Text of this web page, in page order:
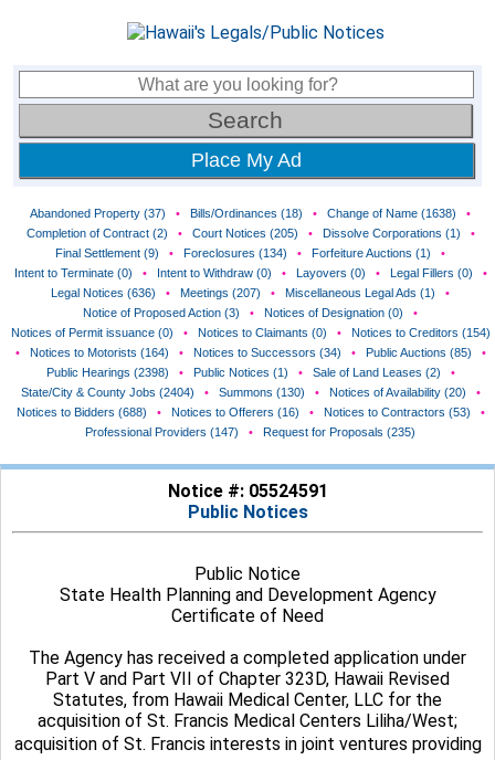
Place My Ad
Abandoned Property (37) • Bills/Ordinances (18) • Change of Name (1638)
•
Completion of Contract (2)
• Court Notices (205) • Dissolve Corporations (1)
•
Final Settlement (9)
• Foreclosures (134) • Forfeiture Auctions (1)
•
Intent to Terminate (0)
• Intent to Withdraw (0) • Layovers (0) • Legal Fillers (0)
•
Legal Notices (636)
• Meetings (207) • Miscellaneous Legal Ads (1)
•
Notice of Proposed Action (3)
• Notices of Designation (0)
•
Notices of Permit issuance (0)
• Notices to Claimants (0) •
Notices to Creditors (154)
•
Notices to Motorists (164) • Notices to Successors (34) • Public Auctions (85)
•
Public Hearings (2398)
• Public Notices (1) • Sale of Land Leases (2)
•
State/City & County Jobs (2404)
• Summons (130) • Notices of Availability (20)
•
Notices to Bidders (688)
• Notices to Offerers (16) • Notices to Contractors (53)
•
Professional Providers (147)
• Request for Proposals (235)
Notice #: 05524591
Public Notices
Public Notice
State Health Planning and Development Agency
Certificate of Need
The Agency has received a completed application under
Part V and Part VII of Chapter 323D, Hawaii Revised
Statutes, from Hawaii Medical Center, LLC for the
acquisition of St. Francis Medical Centers Liliha/West;
acquisition of St. Francis interests in joint ventures providing